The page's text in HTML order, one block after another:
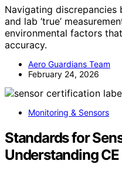
Navigating discrepancies
and lab ‘true’
environmental factors
accuracy.
Aero Guardians Team
February 24, 2026
Monitoring & Sensors
Standards for
Understanding